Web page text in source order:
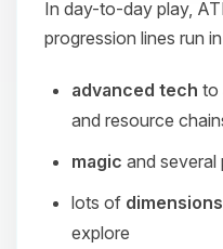
In day-to-day play,
progression lines run
advanced tech to
and resource
magic and several
lots of
explore